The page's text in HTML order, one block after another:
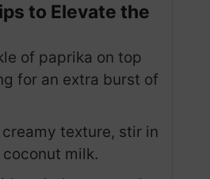
to Elevate the
of paprika on top
for an extra burst of
creamy texture, stir in
milk.